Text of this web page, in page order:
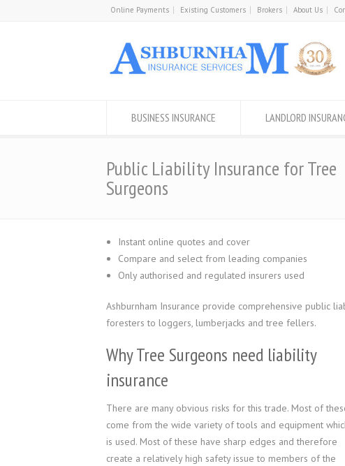
Online Payments Existing Customers Brokers About Us
BUSINESS INSURANCE LANDLORD
Public Liability Insurance for Tree
Surgeons
Instant online quotes and cover
Compare and select from leading companies
Only authorised and regulated insurers used
Ashburnham Insurance provide comprehensive public
foresters to loggers, lumberjacks and tree fellers.
Why Tree Surgeons need liability
insurance
There are many obvious risks for this trade. Most of
come from the wide variety of tools and equipment
is used. Most of these have sharp edges and therefore
create a relatively high safety issue to members of the